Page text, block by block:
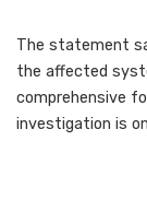
The statement
the affected
comprehensive
investigation is